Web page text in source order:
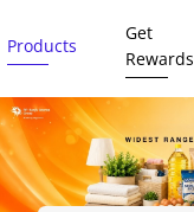
Products
Get
Rewards